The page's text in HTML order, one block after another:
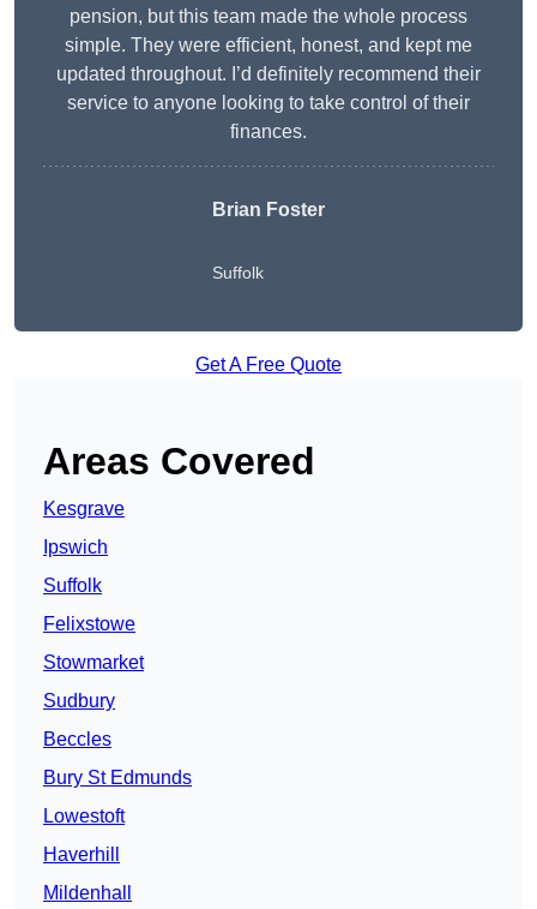
pension, but this team made the whole process
simple. They were efficient, honest, and kept me
updated throughout. I’d definitely recommend their
service to anyone looking to take control of their
finances.
Brian Foster
Suffolk
Get A Free Quote
Areas Covered
Kesgrave
Ipswich
Suffolk
Felixstowe
Stowmarket
Sudbury
Beccles
Bury St Edmunds
Lowestoft
Haverhill
Mildenhall